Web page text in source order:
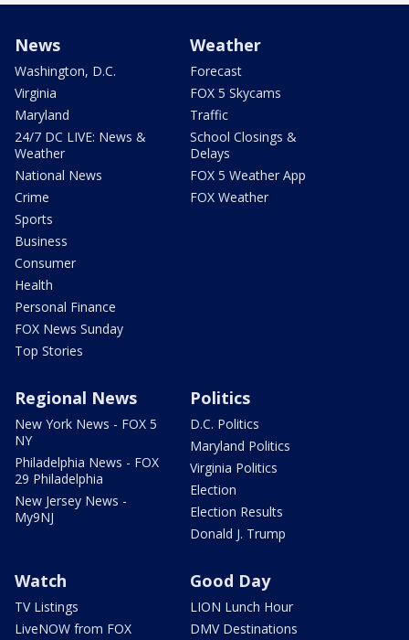
News
Washington, D.C.
Virginia
Maryland
24/7 DC LIVE: News &
Weather
National News
Crime
Sports
Business
Consumer
Health
Personal Finance
FOX News Sunday
Top Stories
Weather
Forecast
FOX 5 Skycams
Traffic
School Closings &
Delays
FOX 5 Weather App
FOX Weather
Regional News
New York News - FOX 5
NY
Philadelphia News - FOX
29 Philadelphia
New Jersey News -
My9NJ
Politics
D.C. Politics
Maryland Politics
Virginia Politics
Election
Election Results
Donald J. Trump
Watch
TV Listings
LiveNOW from FOX
Good Day
LION Lunch Hour
DMV Destinations